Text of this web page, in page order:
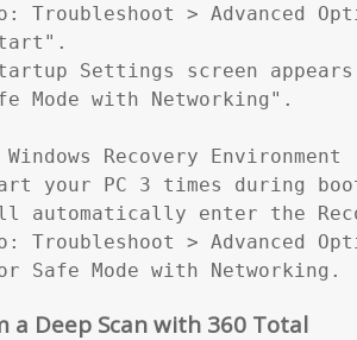
Troubleshoot > Advanced
Settings screen
Mode with Networking".
Windows Recovery
your PC 3 times during
automatically enter the
Troubleshoot > Advanced
Safe Mode with Networking.
a Deep Scan with 360 Total